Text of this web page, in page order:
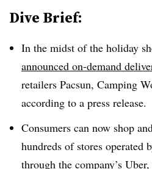
Dive Brief:
In the midst of the holiday
announced on-demand
retailers Pacsun, Camping
according to a press release.
Consumers can now shop
hundreds of stores operated
through the company’s